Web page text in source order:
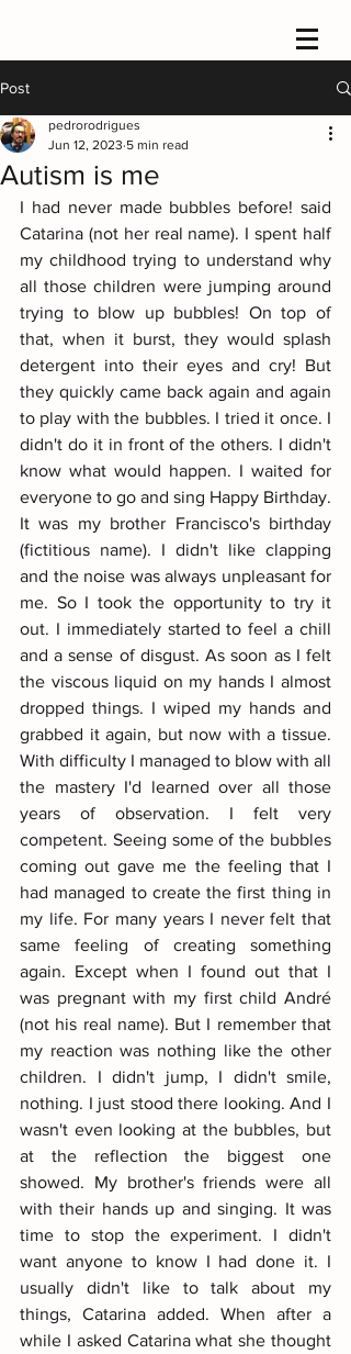
Post
Autism is me
pedrorodrigues
Jun 12, 2023 5 min read
I had never made bubbles before! said
Catarina (not her real name). I spent half
my childhood trying to understand why
all those children were jumping around
trying to blow up bubbles! On top of
that, when it burst, they would splash
detergent into their eyes and cry! But
they quickly came back again and again
to play with the bubbles. I tried it once. I
didn't do it in front of the others. I didn't
know what would happen. I waited for
everyone to go and sing Happy Birthday.
It was my brother Francisco's birthday
(fictitious name). I didn't like clapping
and the noise was always unpleasant for
me. So I took the opportunity to try it
out. I immediately started to feel a chill
and a sense of disgust. As soon as I felt
the viscous liquid on my hands I almost
dropped things. I wiped my hands and
grabbed it again, but now with a tissue.
With difficulty I managed to blow with all
the mastery I'd learned over all those
years of observation. I felt very
competent. Seeing some of the bubbles
coming out gave me the feeling that I
had managed to create the first thing in
my life. For many years I never felt that
same feeling of creating something
again. Except when I found out that I
was pregnant with my first child André
(not his real name). But I remember that
my reaction was nothing like the other
children. I didn't jump, I didn't smile,
nothing. I just stood there looking. And I
wasn't even looking at the bubbles, but
at the reflection the biggest one
showed. My brother's friends were all
with their hands up and singing. It was
time to stop the experiment. I didn't
want anyone to know I had done it. I
usually didn't like to talk about my
things, Catarina added. When after a
while I asked Catarina what she thought